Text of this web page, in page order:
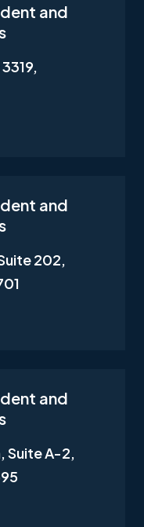
and
and
202,
and
Suite A-2,